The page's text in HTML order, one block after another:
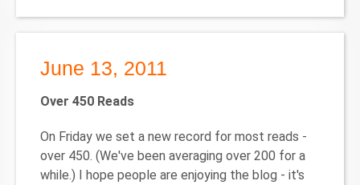
June 13, 2011
Over 450 Reads
On Friday we set a new record for most reads -
over 450. (We've been averaging over 200 for a
while.) I hope people are enjoying the blog - it's